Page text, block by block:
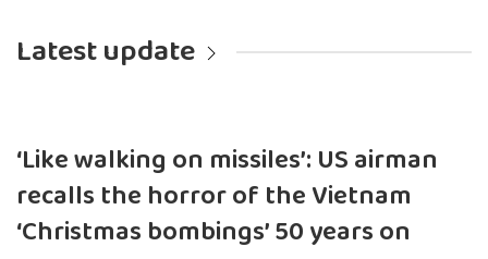
Latest update
‘Like walking on missiles’: US airman
recalls the horror of the Vietnam
‘Christmas bombings’ 50 years on